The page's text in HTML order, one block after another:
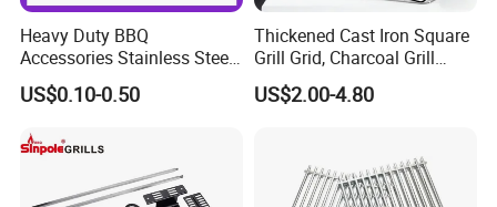
Heavy Duty BBQ
Accessories Stainless Steel
BBQ Grill Tool Set with
Spatula, Fork. etc.
and Canvas Bag Package
Barbecue BBQ Tools Set
US$0.10-0.50
Thickened Cast Iron Square
Grill Grid, Charcoal Grill
Grate for Home Use,
Commercial BBQ Stove
US$2.00-4.80